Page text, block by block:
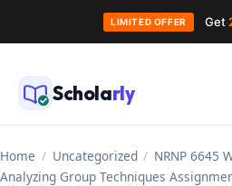
Skip
to
contentScholarly
Home / Uncategorized / NRNP 6645
Analyzing Group Techniques
LIMITED OFFER Get